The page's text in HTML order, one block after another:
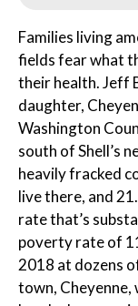
Families living
fields fear what
their health. Jeff
daughter,
Washington
south of Shell’s
heavily fracked
live there, and
rate that’s
poverty rate of
2018 at dozens
town, Cheyenne,